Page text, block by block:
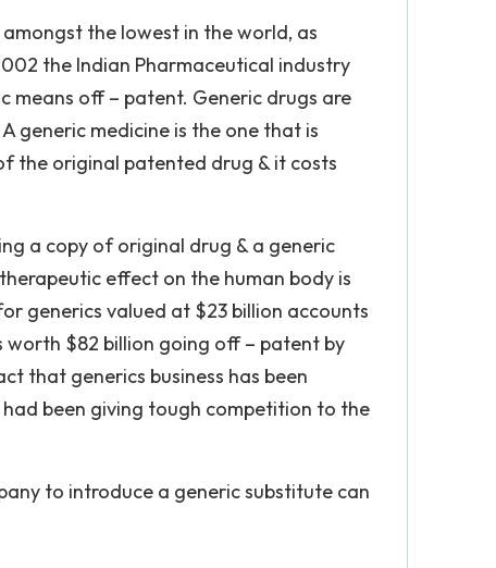
the lowest in the world, as
the Indian Pharmaceutical industry
means off – patent. Generic drugs are
generic medicine is the one that is
the original patented drug & it costs
a copy of original drug & a generic
effect on the human body is
generics valued at $23 billion accounts
$82 billion going off – patent by
that generics business has been
been giving tough competition to the
to introduce a generic substitute can